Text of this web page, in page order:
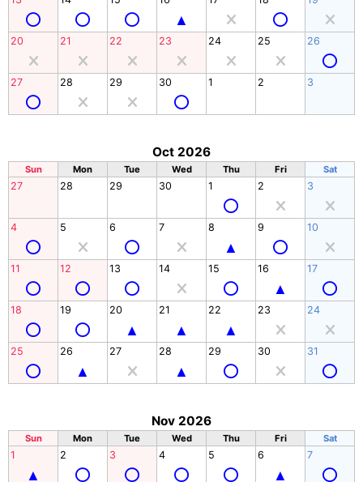
20 21 22 23 24 25 26
27 28 29 30 1 2 3
Oct 2026
Sun Mon Tue Wed Thu Fri Sat
27 28 29 30 1 2 3
4 5 6 7 8 9 10
11 12 13 14 15 16 17
18 19 20 21 22 23 24
25 26 27 28 29 30 31
Nov 2026
Sun Mon Tue Wed Thu Fri Sat
1 2 3 4 5 6 7